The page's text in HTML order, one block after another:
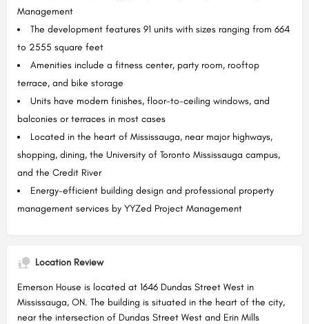
Management
The development features 91 units with sizes ranging from 664
to 2555 square feet
Amenities include a fitness center, party room, rooftop
terrace, and bike storage
Units have modern finishes, floor-to-ceiling windows, and
balconies or terraces in most cases
Located in the heart of Mississauga, near major highways,
shopping, dining, the University of Toronto Mississauga campus,
and the Credit River
Energy-efficient building design and professional property
management services by YYZed Project Management
Location Review
Emerson House is located at 1646 Dundas Street West in
Mississauga, ON. The building is situated in the heart of the city,
near the intersection of Dundas Street West and Erin Mills